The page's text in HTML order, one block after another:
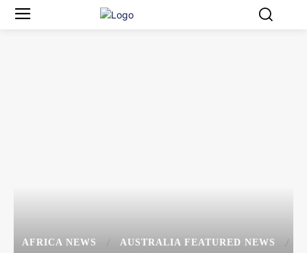
AFRICA NEWS
AUSTRALIA FEATURED NEWS